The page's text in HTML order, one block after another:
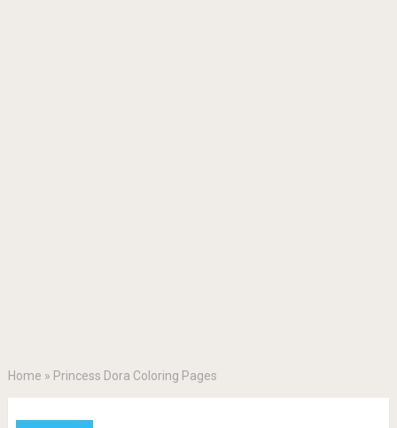
Home » Princess Dora Coloring Pages